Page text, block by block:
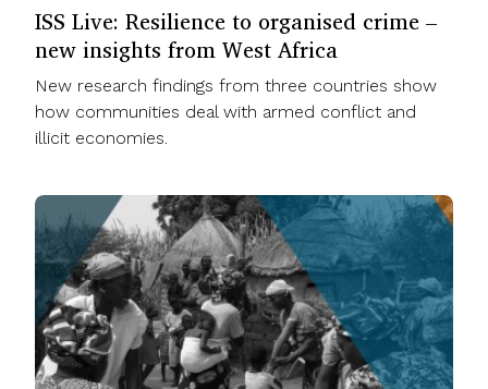
ISS Live: Resilience to organised crime –
new insights from West Africa
New research findings from three countries show
how communities deal with armed conflict and
illicit economies.